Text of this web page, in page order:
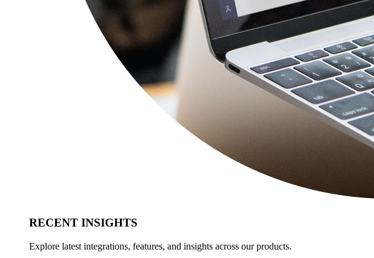
RECENT INSIGHTS
Explore latest integrations, features, and insights across our products.